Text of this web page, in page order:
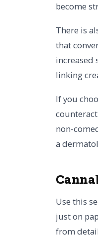
become
There is
that
increased
linking
If you
non-
a
Use this
just on
from